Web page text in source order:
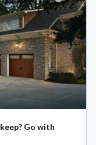
Go with